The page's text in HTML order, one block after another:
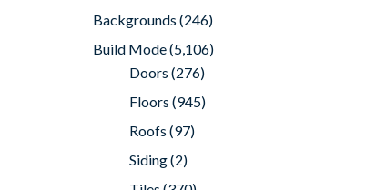
Backgrounds (246)
Build Mode(5,106)
Doors (276)
Floors (945)
Roofs (97)
Siding(2)